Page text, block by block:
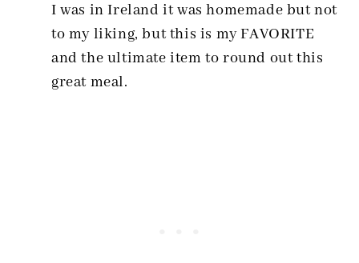
I was in Ireland it was homemade but not
to my liking, but this is my FAVORITE
and the ultimate item to round out this
great meal.